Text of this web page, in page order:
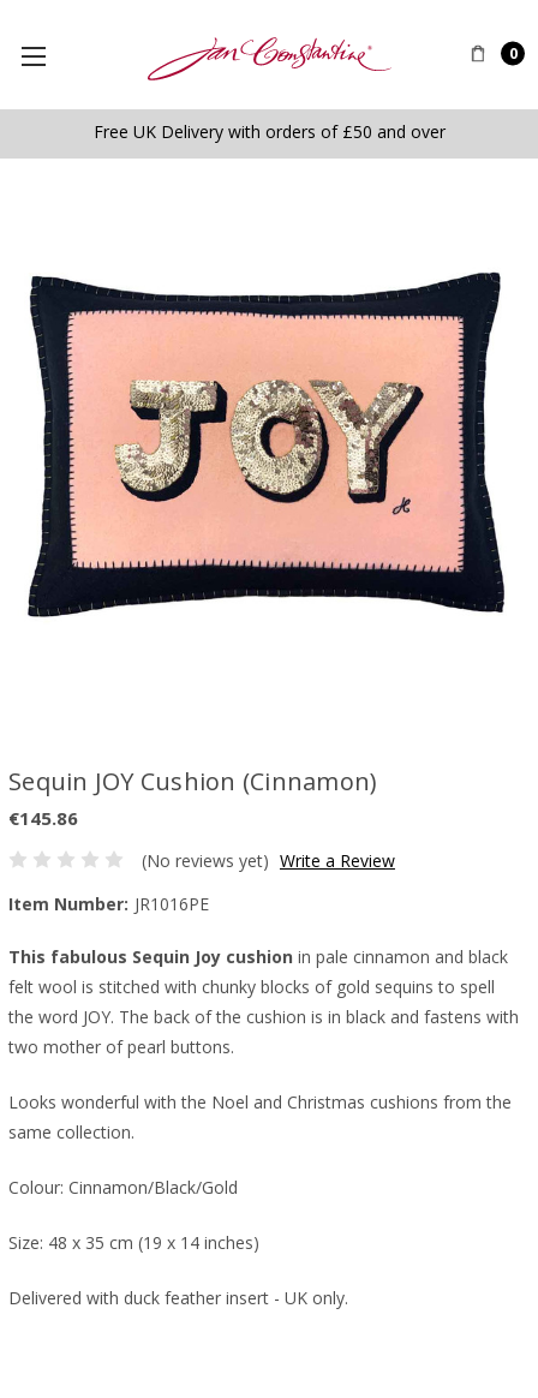
0
Free UK Delivery with orders of £50 and over
Sequin JOY Cushion (Cinnamon)
€145.86
(No reviews yet) Write a Review
Item Number: JR1016PE
This fabulous Sequin Joy cushion in pale cinnamon and black
felt wool is stitched with chunky blocks of gold sequins to spell
the word JOY. The back of the cushion is in black and fastens with
two mother of pearl buttons.
Looks wonderful with the Noel and Christmas cushions from the
same collection.
Colour: Cinnamon/Black/Gold
Size: 48 x 35 cm (19 x 14 inches)
Delivered with duck feather insert - UK only.